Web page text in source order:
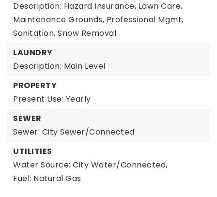
Description: Hazard Insurance, Lawn Care,
Maintenance Grounds, Professional Mgmt,
Sanitation, Snow Removal
LAUNDRY
Description: Main Level
PROPERTY
Present Use: Yearly
SEWER
Sewer: City Sewer/Connected
UTILITIES
Water Source: City Water/Connected,
Fuel: Natural Gas